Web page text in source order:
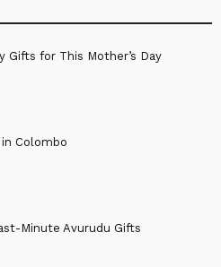
Gifts for This Mother’s Day
Colombo
Minute Avurudu Gifts